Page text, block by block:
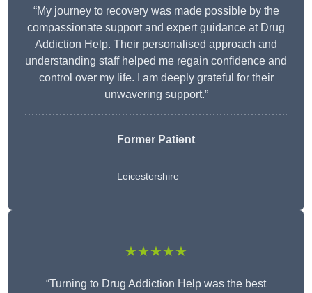
“My journey to recovery was made possible by the
compassionate support and expert guidance at Drug
Addiction Help. Their personalised approach and
understanding staff helped me regain confidence and
control over my life. I am deeply grateful for their
unwavering support.”
Former Patient
Leicestershire
★★★★★
“Turning to Drug Addiction Help was the best